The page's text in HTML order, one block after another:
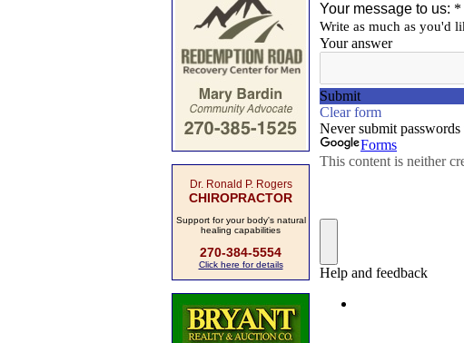
Dr. Ronald P. Rogers
CHIROPRACTOR
Support for your body's natural
healing capabilities
270-384-5554
Click here for details